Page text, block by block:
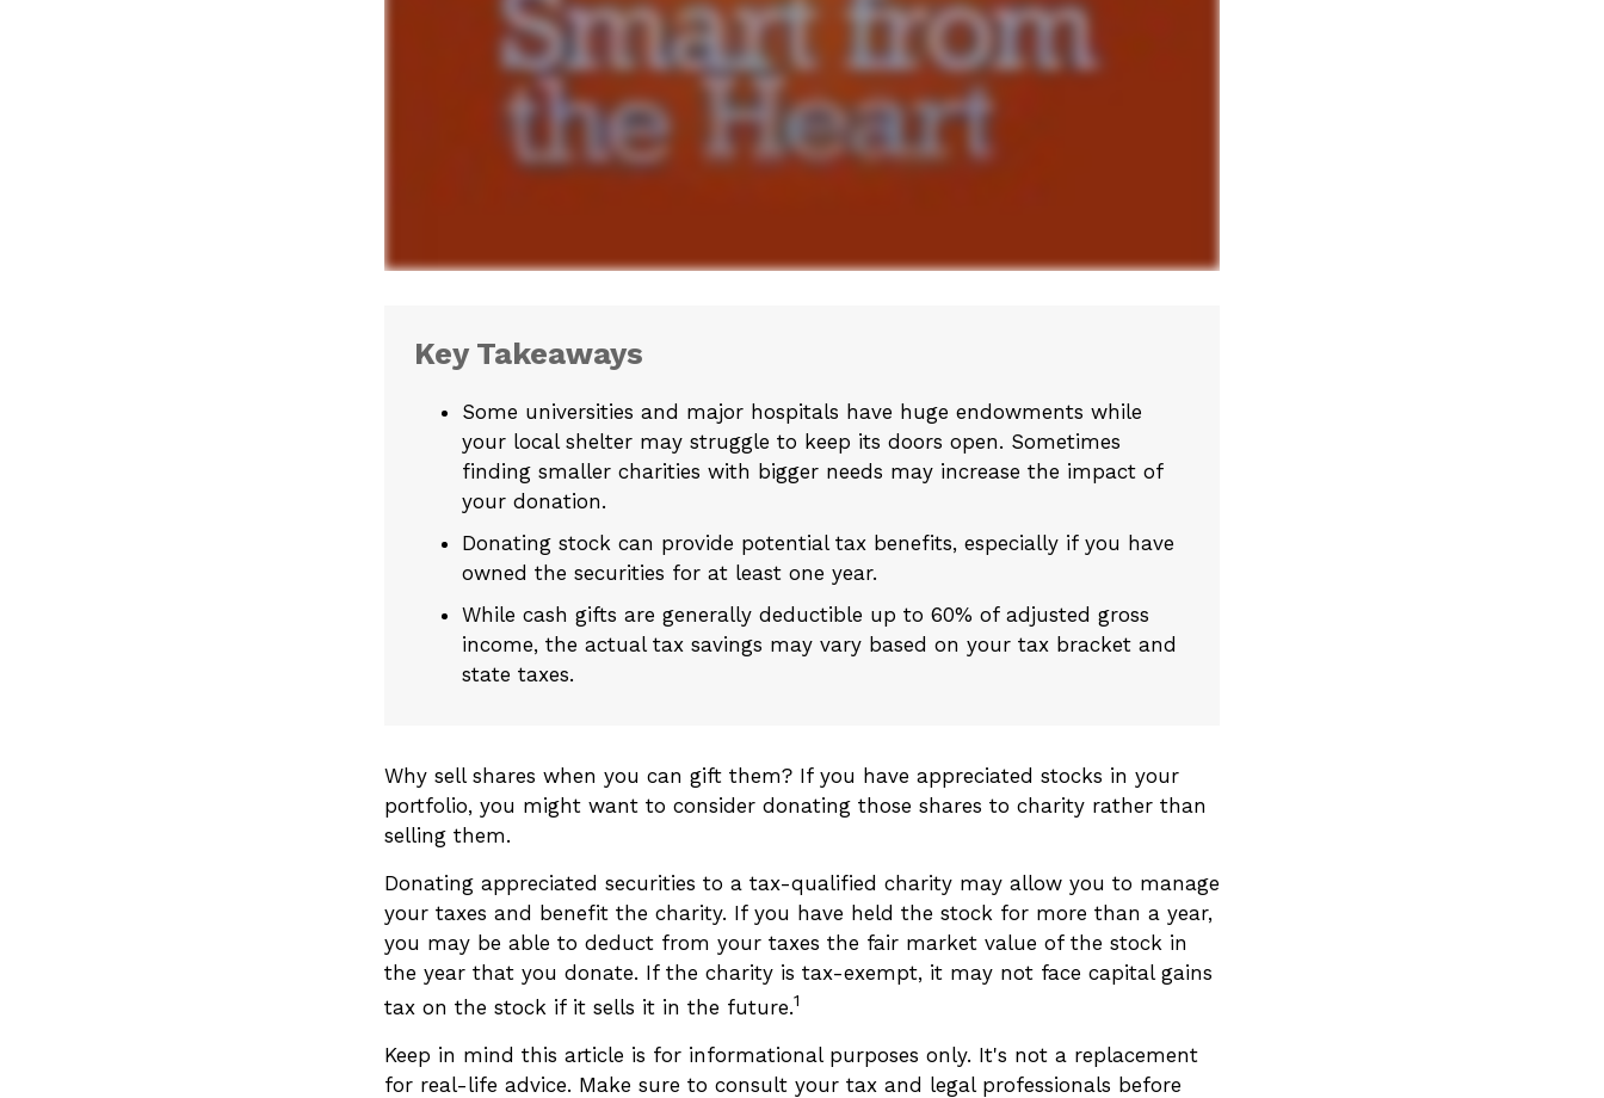
Key Takeaways
Some universities and major hospitals have huge endowments while
your local shelter may struggle to keep its doors open. Sometimes
finding smaller charities with bigger needs may increase the impact of
your donation.
Donating stock can provide potential tax benefits, especially if you have
owned the securities for at least one year.
While cash gifts are generally deductible up to 60% of adjusted gross
income, the actual tax savings may vary based on your tax bracket and
state taxes.
Why sell shares when you can gift them? If you have appreciated stocks in your
portfolio, you might want to consider donating those shares to charity rather than
selling them.
Donating appreciated securities to a tax-qualified charity may allow you to manage
your taxes and benefit the charity. If you have held the stock for more than a year,
you may be able to deduct from your taxes the fair market value of the stock in
the year that you donate. If the charity is tax-exempt, it may not face capital gains
tax on the stock if it sells it in the future.1
Keep in mind this article is for informational purposes only. It's not a replacement
for real-life advice. Make sure to consult your tax and legal professionals before